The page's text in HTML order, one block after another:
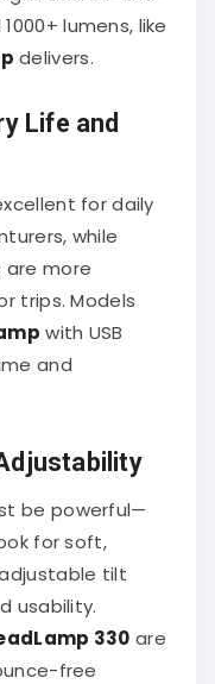
lumens, like
delivers.
Life and
for daily
while
more
trips. Models
with USB
and
be powerful—
for soft,
tilt
usability.
330
free